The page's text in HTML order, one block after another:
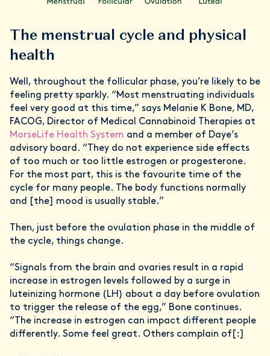
The menstrual cycle and physical
health
Well, throughout the follicular phase, you’re likely to be
feeling pretty sparkly. “Most menstruating individuals
feel very good at this time,” says Melanie K Bone, MD,
FACOG, Director of Medical Cannabinoid Therapies at
MorseLife Health System and a member of Daye’s
advisory board. “They do not experience side effects
of too much or too little estrogen or progesterone.
For the most part, this is the favourite time of the
cycle for many people. The body functions normally
and [the] mood is usually stable.”
Then, just before the ovulation phase in the middle of
the cycle, things change.
“Signals from the brain and ovaries result in a rapid
increase in estrogen levels followed by a surge in
luteinizing hormone (LH) about a day before ovulation
to trigger the release of the egg,” Bone continues.
“The increase in estrogen can impact different people
differently. Some feel great. Others complain of[:]